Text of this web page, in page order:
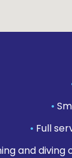
•
• Full
and diving